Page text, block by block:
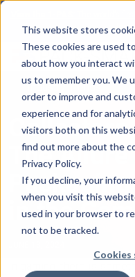
This website stores
These cookies are used
about how you interact
us to remember you. We
order to improve and
experience and for
visitors both on this
find out more about the
Privacy Policy.
If you decline, your
when you visit this
used in your browser to
not to be tracked.
Cookies
The world’s
loop
Industry Trends
The
in the